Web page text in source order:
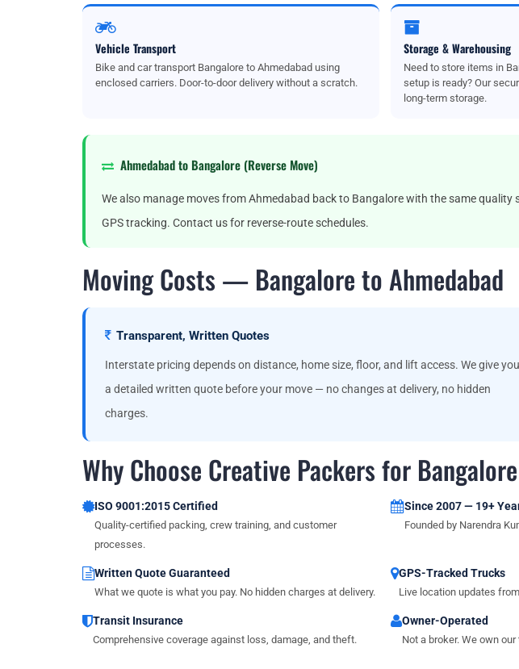
Vehicle Transport
Bike and car transport Bangalore to Ahmedabad using
enclosed carriers. Door-to-door delivery without a scratch.
Storage & Warehousing
Need to store items in
setup is ready? Our
long-term storage.
Ahmedabad to Bangalore (Reverse Move)
We also manage moves from Ahmedabad back to Bangalore with the same quality
GPS tracking. Contact us for reverse-route schedules.
Moving Costs — Bangalore to Ahmedabad
Transparent, Written Quotes
Interstate pricing depends on distance, home size, floor, and lift access. We give you
a detailed written quote before your move — no changes at delivery, no hidden
charges.
Why Choose Creative Packers for
ISO 9001:2015 Certified
Quality-certified packing, crew training, and customer
processes.
Since 2007 — 19+
Founded by Narendra
Written Quote Guaranteed
What we quote is what you pay. No hidden charges at delivery.
GPS-Tracked Trucks
Live location updates
Transit Insurance
Comprehensive coverage against loss, damage, and theft.
Owner-Operated
Not a broker. We own